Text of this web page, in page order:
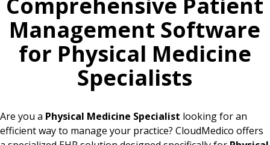
Management Software
for Physical Medicine
Specialists
Are you a Physical Medicine Specialist looking for an
efficient way to manage your practice? CloudMedico offers